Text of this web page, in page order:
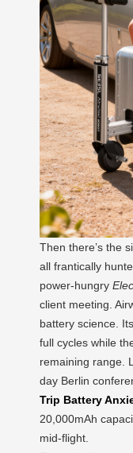
Then there’s the
all frantically
power-hungry
client meeting.
battery science.
full cycles while
remaining range.
day Berlin
Trip Battery
20,000mAh
mid-flight.